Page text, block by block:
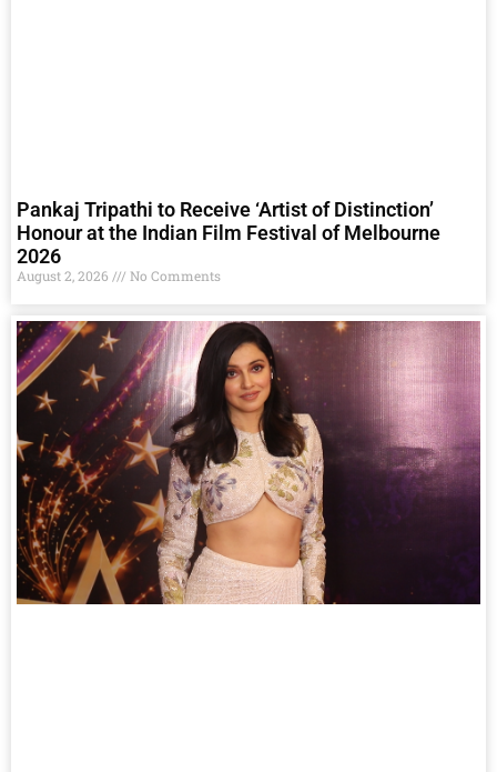
Pankaj Tripathi to Receive ‘Artist of Distinction’
Honour at the Indian Film Festival of Melbourne
2026
August 2, 2026 No Comments